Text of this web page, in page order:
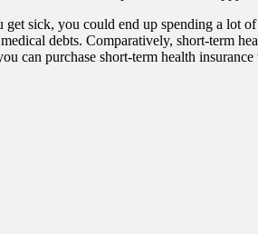
sick, you could end up spending a lot
debts. Comparatively, short-term
can purchase short-term health